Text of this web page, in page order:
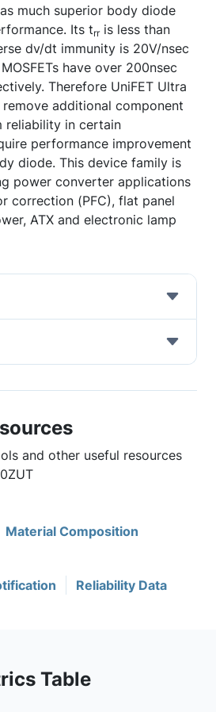
much superior body diode
Its trris less than
dv/dt immunity is 20V/nsec
have over 200nsec
Therefore UniFET Ultra
remove additional component
reliability in certain
performance improvement
diode. This device family is
power converter applications
correction (PFC), flat panel
ATX and electronic lamp
and other useful resources
Material Composition
Reliability Data
Table